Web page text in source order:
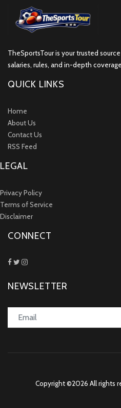
TheSportsTour is your trusted
salaries, rules, and in-depth
QUICK LINKS
Home
About Us
Contact Us
RSS Feed
LEGAL
Privacy Policy
Terms of Service
Disclaimer
CONNECT
NEWSLETTER
Copyright ©2026 All rights